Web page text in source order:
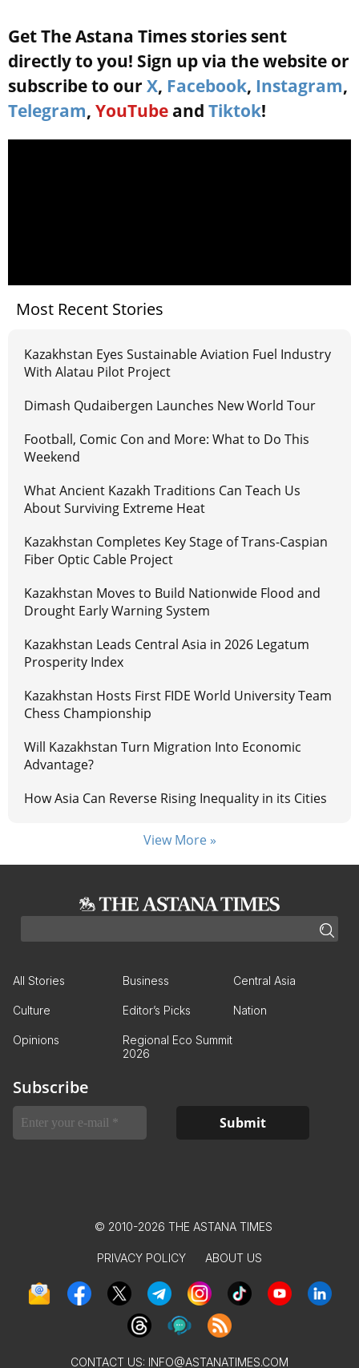
Get The Astana Times stories sent
directly to you! Sign up via the website or
subscribe to our X, Facebook, Instagram,
Telegram, YouTube and Tiktok!
Most Recent Stories
Kazakhstan Eyes Sustainable Aviation Fuel Industry
With Alatau Pilot Project
Dimash Qudaibergen Launches New World Tour
Football, Comic Con and More: What to Do This
Weekend
What Ancient Kazakh Traditions Can Teach Us
About Surviving Extreme Heat
Kazakhstan Completes Key Stage of Trans-Caspian
Fiber Optic Cable Project
Kazakhstan Moves to Build Nationwide Flood and
Drought Early Warning System
Kazakhstan Leads Central Asia in 2026 Legatum
Prosperity Index
Kazakhstan Hosts First FIDE World University Team
Chess Championship
Will Kazakhstan Turn Migration Into Economic
Advantage?
How Asia Can Reverse Rising Inequality in its Cities
View More »
All Stories Business Central Asia
Culture Editor’s Picks Nation
Opinions
Regional Eco Summit
2026
Subscribe
© 2010-2026 THE ASTANA TIMES
PRIVACY POLICY ABOUT US
CONTACT US: INFO@ASTANATIMES.COM